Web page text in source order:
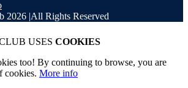
2026 |All Rights Reserved
USES COOKIES
too! By continuing to browse, you are
cookies. More info